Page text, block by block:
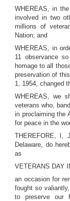
WHEREAS, in
involved in two
millions of
Nation; and
WHEREAS, in
11 observance
homage to all
preservation of
1, 1954, changed
WHEREAS, we
veterans who,
in proclaiming the
for peace in the
THEREFORE, I,
Delaware, do
as
VETERANS DAY
an occasion for
fought so
to preserve our